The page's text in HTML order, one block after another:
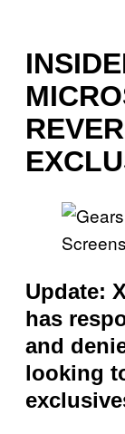
Update:
has
and
looking